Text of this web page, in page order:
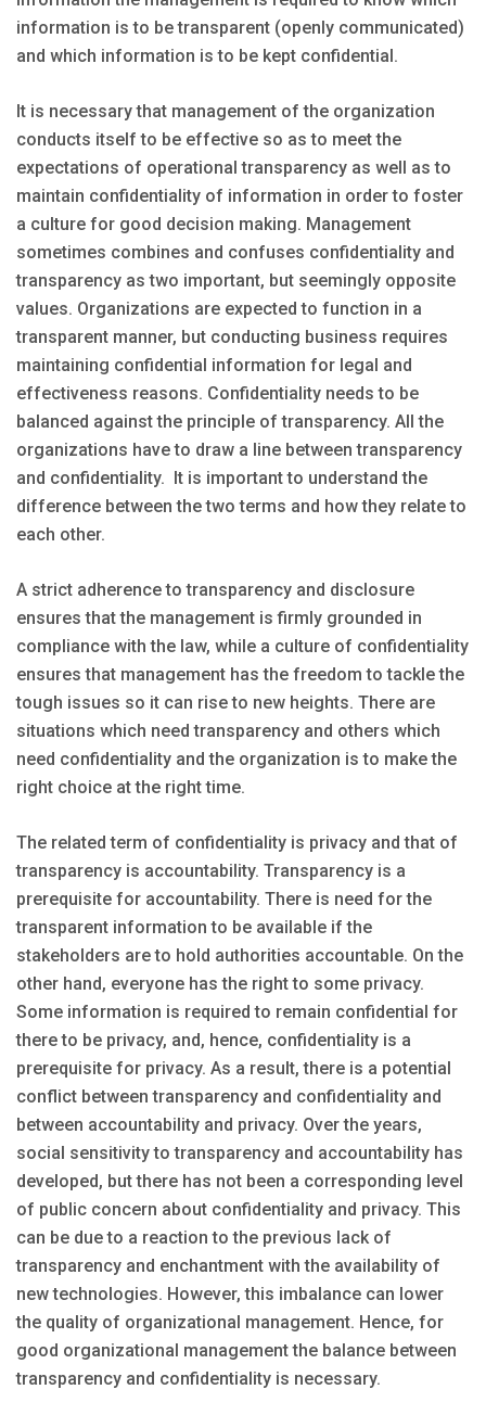
information is to be transparent (openly communicated)
and which information is to be kept confidential.
It is necessary that management of the organization
conducts itself to be effective so as to meet the
expectations of operational transparency as well as to
maintain confidentiality of information in order to foster
a culture for good decision making. Management
sometimes combines and confuses confidentiality and
transparency as two important, but seemingly opposite
values. Organizations are expected to function in a
transparent manner, but conducting business requires
maintaining confidential information for legal and
effectiveness reasons. Confidentiality needs to be
balanced against the principle of transparency. All the
organizations have to draw a line between transparency
and confidentiality. It is important to understand the
difference between the two terms and how they relate to
each other.
A strict adherence to transparency and disclosure
ensures that the management is firmly grounded in
compliance with the law, while a culture of confidentiality
ensures that management has the freedom to tackle the
tough issues so it can rise to new heights. There are
situations which need transparency and others which
need confidentiality and the organization is to make the
right choice at the right time.
The related term of confidentiality is privacy and that of
transparency is accountability. Transparency is a
prerequisite for accountability. There is need for the
transparent information to be available if the
stakeholders are to hold authorities accountable. On the
other hand, everyone has the right to some privacy.
Some information is required to remain confidential for
there to be privacy, and, hence, confidentiality is a
prerequisite for privacy. As a result, there is a potential
conflict between transparency and confidentiality and
between accountability and privacy. Over the years,
social sensitivity to transparency and accountability has
developed, but there has not been a corresponding level
of public concern about confidentiality and privacy. This
can be due to a reaction to the previous lack of
transparency and enchantment with the availability of
new technologies. However, this imbalance can lower
the quality of organizational management. Hence, for
good organizational management the balance between
transparency and confidentiality is necessary.